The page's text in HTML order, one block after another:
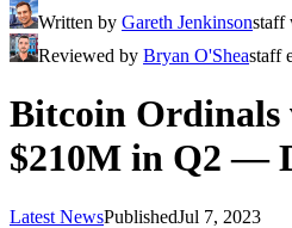
Written by Gareth Jenkinsonstaff
Reviewed by Bryan O'Sheastaff
Bitcoin Ordinals
$210M in Q2 —
Latest NewsPublishedJul 7, 2023